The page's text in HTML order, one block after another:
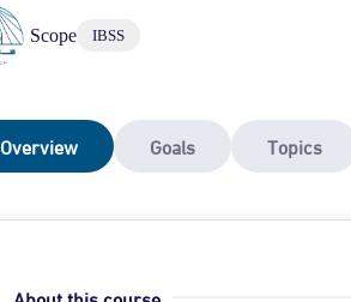
Scope IBSS
Overview Goals Topics